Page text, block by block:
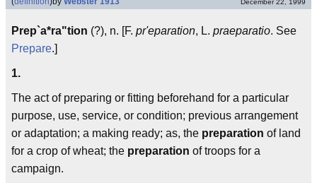
December 22, 1999
Prep`a*ra"tion (?), n. [F. pr'eparation, L. praeparatio. See
Prepare.]
1.
The act of preparing or fitting beforehand for a particular
purpose, use, service, or condition; previous arrangement
or adaptation; a making ready; as, the preparation of land
for a crop of wheat; the preparation of troops for a
campaign.